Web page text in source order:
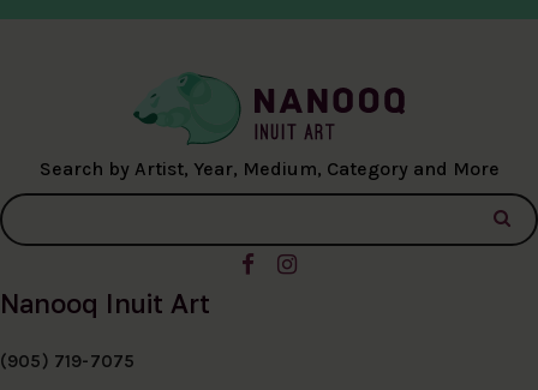
Search by Artist, Year, Medium, Category and More
Nanooq Inuit Art
(905) 719-7075